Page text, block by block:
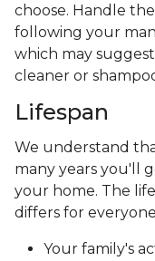
choose. Handle
following your
which may
cleaner or
Lifespan
We understand
many years you'll
your home. The
differs for
Your family's